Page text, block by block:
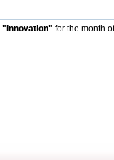
"Innovation" for the month